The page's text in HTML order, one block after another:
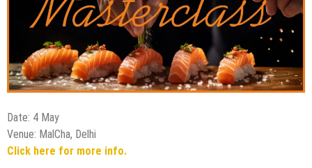
Date: 4 May
Venue: MalCha, Delhi
Click here for more info.